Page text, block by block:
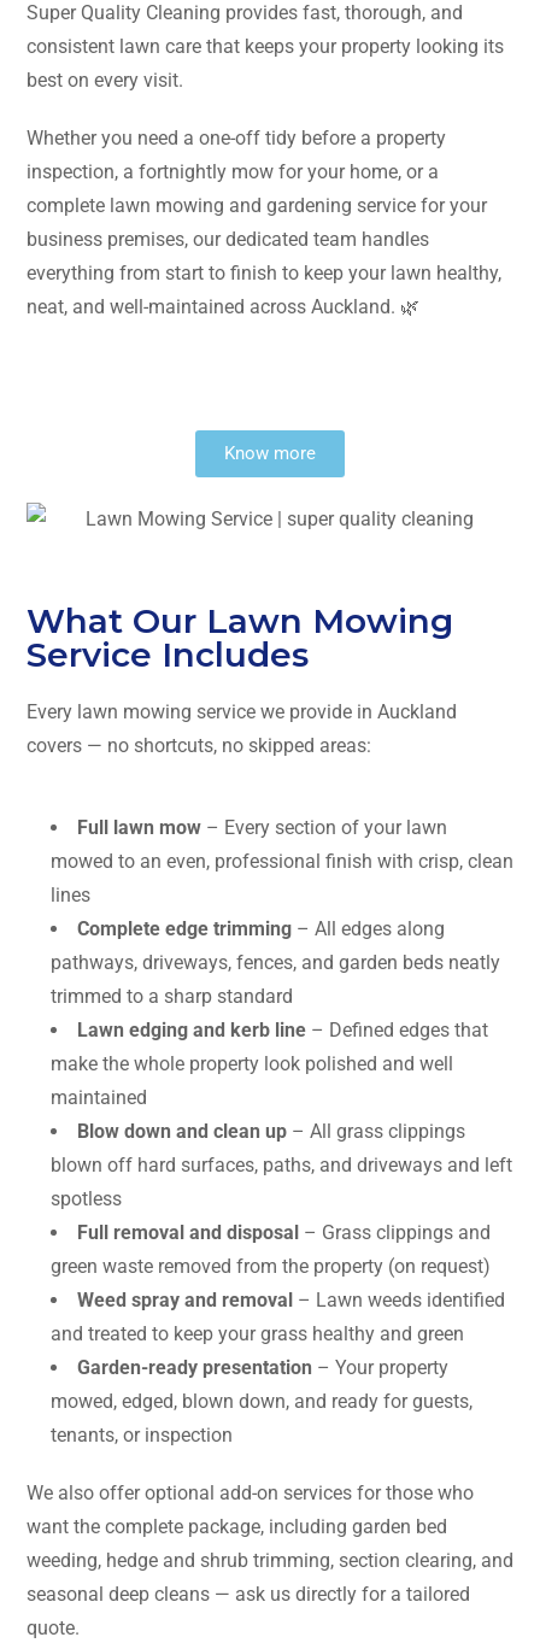
Super Quality Cleaning provides fast, thorough, and
consistent lawn care that keeps your property looking its
best on every visit.
Whether you need a one-off tidy before a property
inspection, a fortnightly mow for your home, or a
complete lawn mowing and gardening service for your
business premises, our dedicated team handles
everything from start to finish to keep your lawn healthy,
neat, and well-maintained across Auckland. 🌿
Know more
What Our Lawn Mowing
Service Includes
Every lawn mowing service we provide in Auckland
covers — no shortcuts, no skipped areas:
Full lawn mow – Every section of your lawn
mowed to an even, professional finish with crisp, clean
lines
Complete edge trimming – All edges along
pathways, driveways, fences, and garden beds neatly
trimmed to a sharp standard
Lawn edging and kerb line – Defined edges that
make the whole property look polished and well
maintained
Blow down and clean up – All grass clippings
blown off hard surfaces, paths, and driveways and left
spotless
Full removal and disposal – Grass clippings and
green waste removed from the property (on request)
Weed spray and removal – Lawn weeds identified
and treated to keep your grass healthy and green
Garden-ready presentation – Your property
mowed, edged, blown down, and ready for guests,
tenants, or inspection
We also offer optional add-on services for those who
want the complete package, including garden bed
weeding, hedge and shrub trimming, section clearing, and
seasonal deep cleans — ask us directly for a tailored
quote.